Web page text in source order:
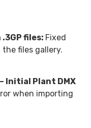
files: Fixed
the files gallery.
Initial Plant DMX
when importing